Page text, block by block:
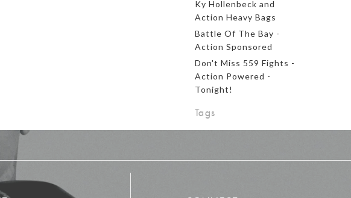
Ky Hollenbeck and
Action Heavy Bags
Battle Of The Bay -
Action Sponsored
Don't Miss 559 Fights -
Action Powered -
Tonight!
Tags